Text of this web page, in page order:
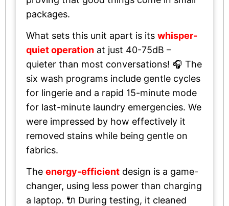
packages.
What sets this unit apart is its whisper-
quiet operation at just 40-75dB –
quieter than most conversations! 🎧 The
six wash programs include gentle cycles
for lingerie and a rapid 15-minute mode
for last-minute laundry emergencies. We
were impressed by how effectively it
removed stains while being gentle on
fabrics.
The energy-efficient design is a game-
changer, using less power than charging
a laptop. 🔌 During testing, it cleaned